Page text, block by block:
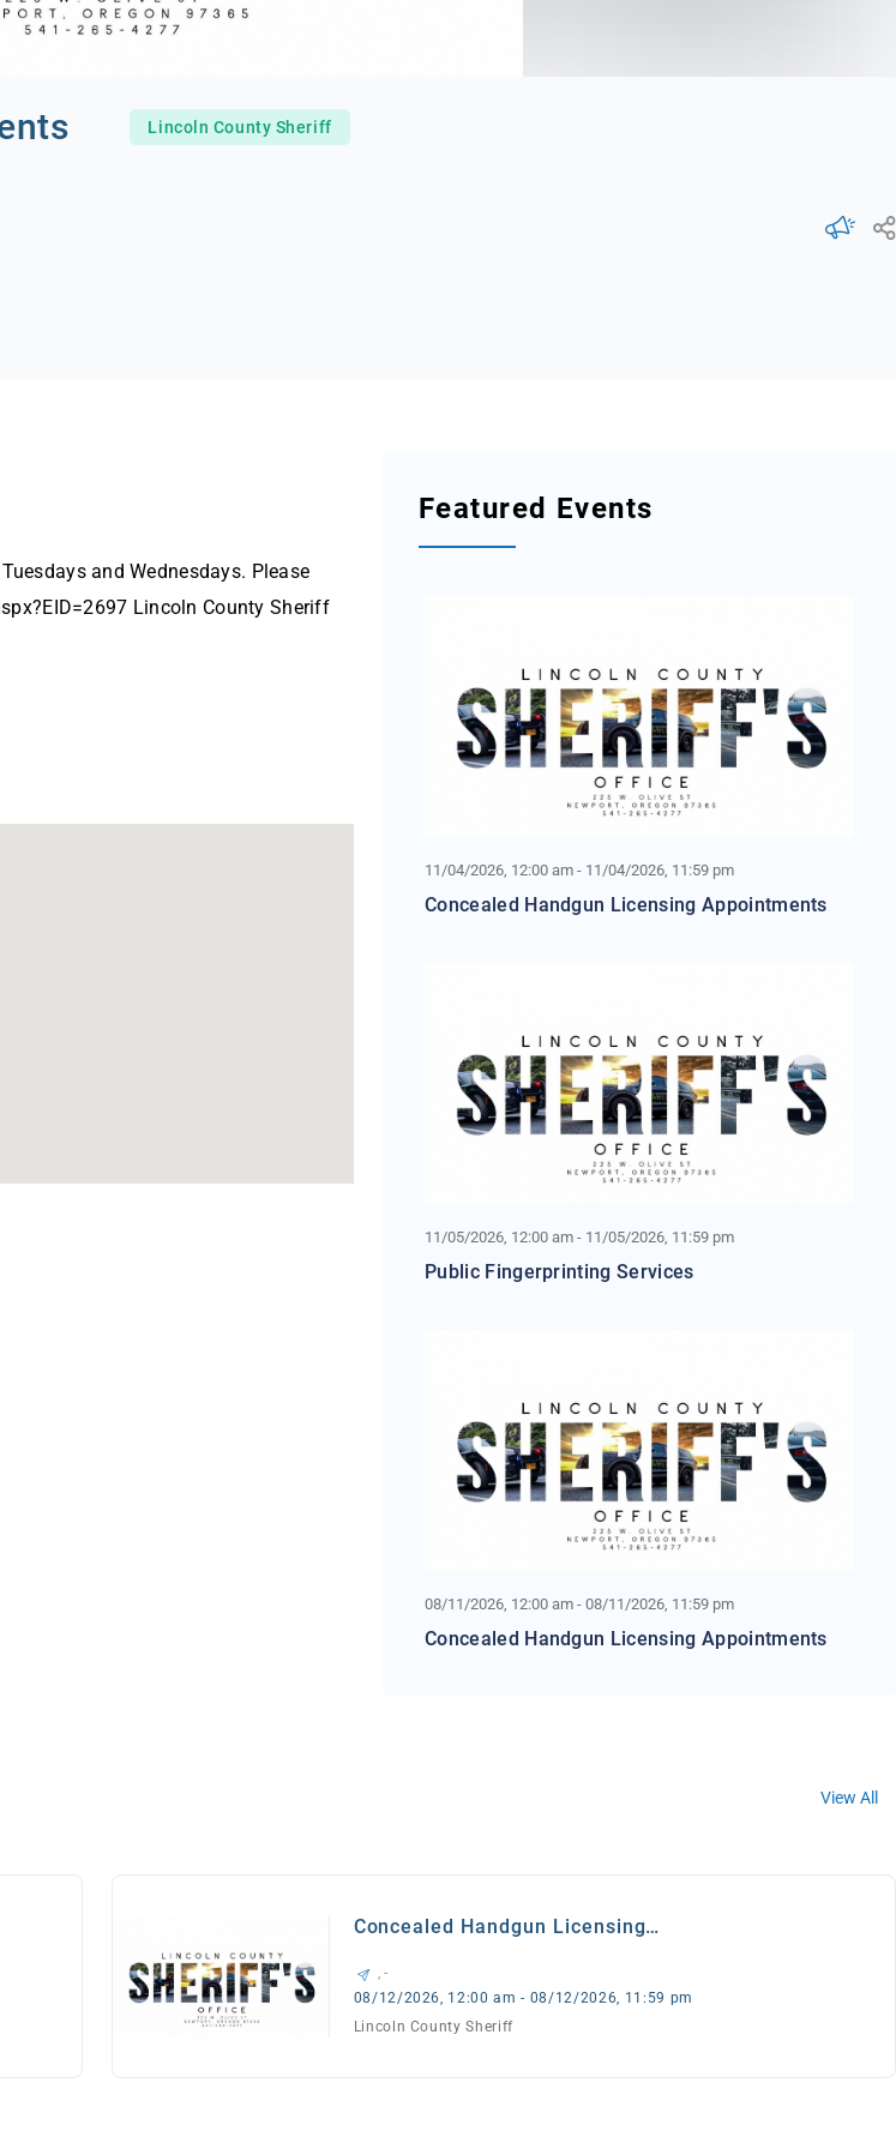
Lincoln County Sheriff
and Wednesdays. Please
Lincoln County Sheriff
Featured Events
11/04/2026, 12:00 am - 11/04/2026, 11:59 pm
Concealed Handgun Licensing Appointments
11/05/2026, 12:00 am - 11/05/2026, 11:59 pm
Public Fingerprinting Services
08/11/2026, 12:00 am - 08/11/2026, 11:59 pm
Concealed Handgun Licensing Appointments
View All
Concealed Handgun Licensing
, -
08/12/2026, 12:00 am - 08/12/2026, 11:59 pm
Lincoln County Sheriff